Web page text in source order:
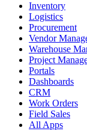
Inventory
Logistics
Procurement
Vendor
Warehouse
Project
Portals
Dashboards
CRM
Work Orders
Field Sales
All Apps